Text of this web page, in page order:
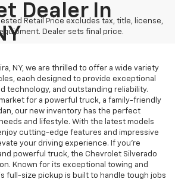
Retail Price excludes tax, title, license,
Dealer sets final price.
Dealer In
NY, we are thrilled to offer a wide variety
each designed to provide exceptional
technology, and outstanding reliability.
for a powerful truck, a family-friendly
our new inventory has the perfect
and lifestyle. With the latest models
cutting-edge features and impressive
your driving experience. If you're
powerful truck, the Chevrolet Silverado
Known for its exceptional towing and
full-size pickup is built to handle tough jobs